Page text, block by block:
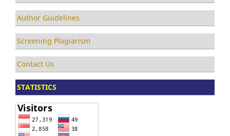
Author Guidelines
Screening Plagiarism
Contact Us
STATISTICS